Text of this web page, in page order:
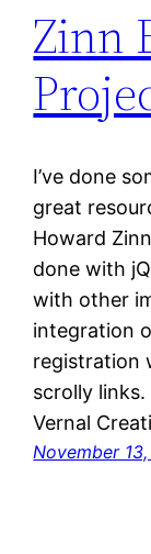
Zinn
I’ve done
great
Howard
done with
with other
integration
registration
scrolly
Vernal
November